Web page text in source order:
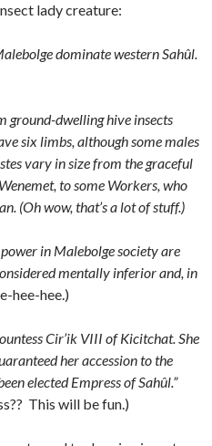
lady creature:
dominate western Sahûl.
ground-dwelling hive insects
six limbs, although some males
vary in size from the graceful
to some Workers, who
(Oh wow, that’s a lot of stuff.)
in Malebolge society are
mentally inferior and, in
hee-hee.)
Cir’ik VIII of Kicitchat. She
her accession to the
elected Empress of Sahûl.”
This will be fun.)